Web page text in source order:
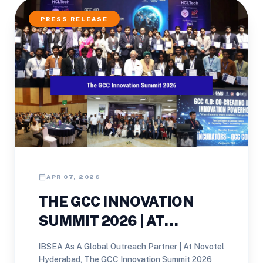
PRESS RELEASE
calendar_todayAPR 07, 2026
THE GCC INNOVATION
SUMMIT 2026 | AT
NOVOTEL HYDERABAD
IBSEA As A Global Outreach Partner | At Novotel
Hyderabad, The GCC Innovation Summit 2026